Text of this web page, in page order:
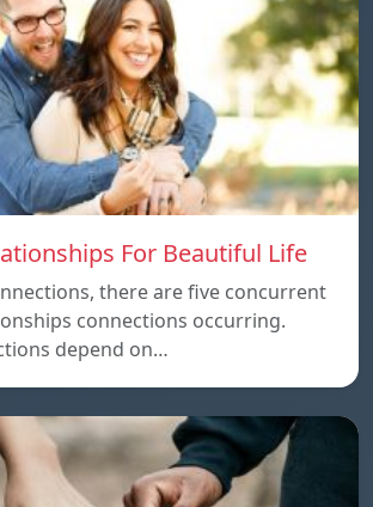
For Beautiful Life
there are five concurrent
connections occurring.
depend on…